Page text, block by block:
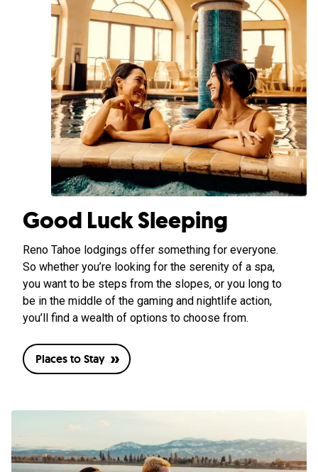
Good Luck Sleeping
Reno Tahoe lodgings offer something for everyone.
So whether you’re looking for the serenity of a spa,
you want to be steps from the slopes, or you long to
be in the middle of the gaming and nightlife action,
you’ll find a wealth of options to choose from.
Places to Stay